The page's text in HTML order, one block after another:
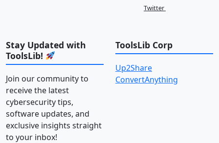
Twitter
Stay Updated with
ToolsLib!
Join our community to
receive the latest
cybersecurity tips,
software updates, and
exclusive insights straight
to your inbox!
ToolsLib Corp
Up2Share
ConvertAnything